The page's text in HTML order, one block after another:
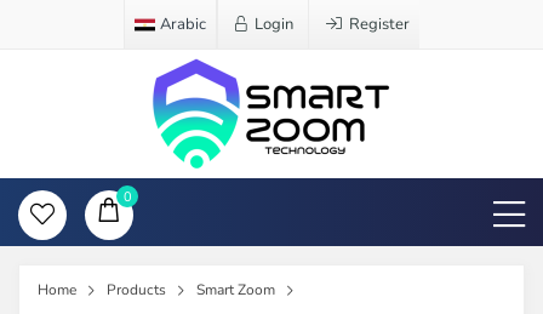
Arabic Login Register
0
Home Products Smart Zoom